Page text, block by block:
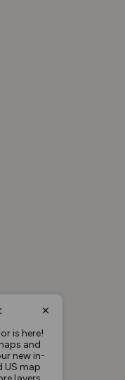
is here!
and
new in-
US map